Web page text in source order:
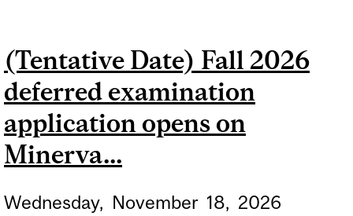
ONCE THEY HAVE
REGISTERED. THE
LOCATIONS AND
OPERATING HOURS OF ID
(Tentative Date) Fall 2026
deferred examination
application opens on
Minerva...
Wednesday, November 18, 2026